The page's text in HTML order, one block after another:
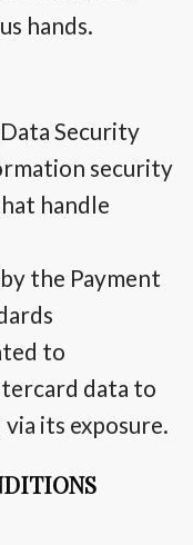
hands.
Security
security
handle
the Payment
to
data to
its exposure.